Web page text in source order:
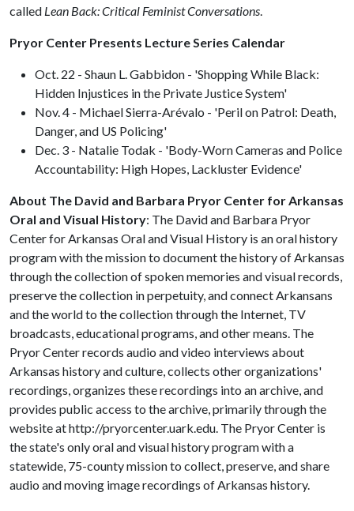
called Lean Back: Critical Feminist Conversations.
Pryor Center Presents Lecture Series Calendar
Oct. 22 - Shaun L. Gabbidon - 'Shopping While Black:
Hidden Injustices in the Private Justice System'
Nov. 4 - Michael Sierra-Arévalo - 'Peril on Patrol: Death,
Danger, and US Policing'
Dec. 3 - Natalie Todak - 'Body-Worn Cameras and Police
Accountability: High Hopes, Lackluster Evidence'
About The David and Barbara Pryor Center for Arkansas
Oral and Visual History: The David and Barbara Pryor
Center for Arkansas Oral and Visual History is an oral history
program with the mission to document the history of Arkansas
through the collection of spoken memories and visual records,
preserve the collection in perpetuity, and connect Arkansans
and the world to the collection through the Internet, TV
broadcasts, educational programs, and other means. The
Pryor Center records audio and video interviews about
Arkansas history and culture, collects other organizations'
recordings, organizes these recordings into an archive, and
provides public access to the archive, primarily through the
website at http://pryorcenter.uark.edu. The Pryor Center is
the state's only oral and visual history program with a
statewide, 75-county mission to collect, preserve, and share
audio and moving image recordings of Arkansas history.